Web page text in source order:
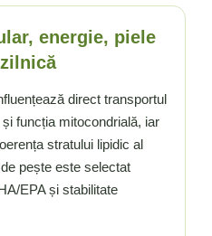
energie, piele
direct transportul
funcția mitocondrială, iar
stratului lipidic al
pește este selectat
EPA și stabilitate